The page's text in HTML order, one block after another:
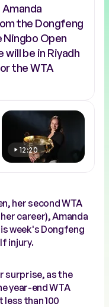
the Dongfeng
Ningbo Open
be in Riyadh
the WTA
12:20
her second WTA
career), Amanda
week's Dongfeng
injury.
surprise, as the
year-end WTA
than 100